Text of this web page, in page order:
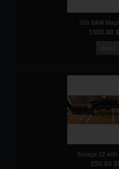
500 S&W
1300.00
detail
Savage 22 with
250.00